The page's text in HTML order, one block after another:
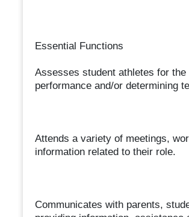
Essential Functions
Assesses student athletes for
performance and/or determining
Attends a variety of meetings,
information related to their role.
Communicates with parents,